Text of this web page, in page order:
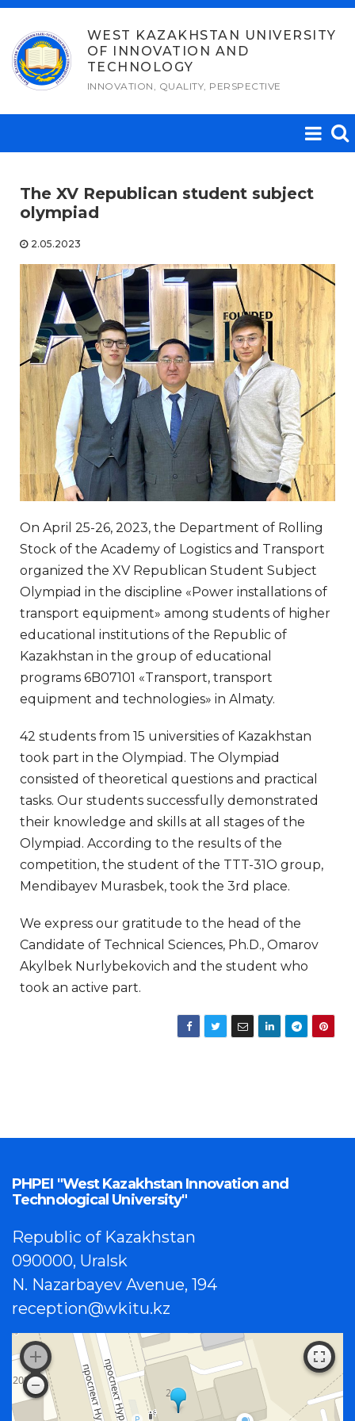
Skip
content
WEST KAZAKHSTAN UNIVERSITY
OF INNOVATION AND
TECHNOLOGY
INNOVATION, QUALITY, PERSPECTIVE
The XV Republican student subject
olympiad
2.05.2023
On April 25-26, 2023, the Department of Rolling
Stock of the Academy of Logistics and Transport
organized the XV Republican Student Subject
Olympiad in the discipline «Power installations of
transport equipment» among students of higher
educational institutions of the Republic of
Kazakhstan in the group of educational
programs 6B07101 «Transport, transport
equipment and technologies» in Almaty.
42 students from 15 universities of Kazakhstan
took part in the Olympiad. The Olympiad
consisted of theoretical questions and practical
tasks. Our students successfully demonstrated
their knowledge and skills at all stages of the
Olympiad. According to the results of the
competition, the student of the TTT-31O group,
Mendibayev Murasbek, took the 3rd place.
We express our gratitude to the head of the
Candidate of Technical Sciences, Ph.D., Omarov
Akylbek Nurlybekovich and the student who
took an active part.
PHPEI "West Kazakhstan Innovation and
Technological University"
Republic of Kazakhstan
090000, Uralsk
N. Nazarbayev Avenue, 194
reception@wkitu.kz